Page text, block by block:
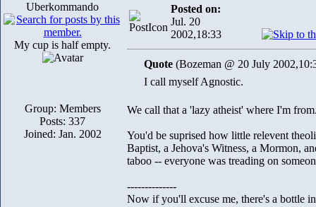
Uberkommando
My cup is half empty.
Group: Members
Posts: 337
Joined: Jan. 2002
Posted on:
Jul. 20
2002,18:33
Quote (Bozeman @ 20 July
I call myself Agnostic.
We call that a 'lazy atheist' where I'm
You'd be suprised how little relevent
Baptist, a Jehova's Witness, a Mormon,
taboo -- everyone was treading on
--------------
Now if you'll excuse me, there's a bottle